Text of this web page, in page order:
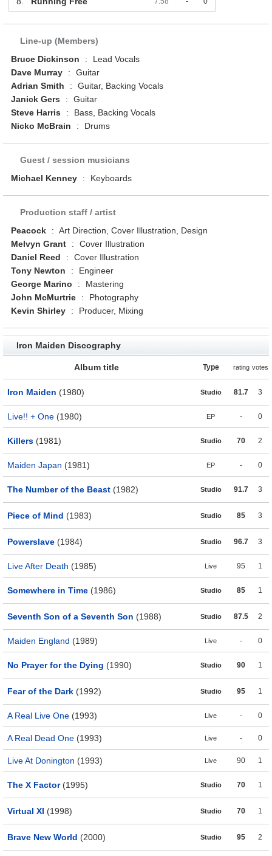
Line-up (Members)
Bruce Dickinson
:
Lead Vocals
Dave Murray
:
Guitar
Adrian Smith
:
Guitar, Backing Vocals
Janick Gers
:
Guitar
Steve Harris
:
Bass, Backing Vocals
Nicko McBrain
: Drums
Guest / session musicians
Michael Kenney
: Keyboards
Production staff / artist
Peacock
: Art Direction, Cover Illustration, Design
Melvyn Grant
:
Cover Illustration
Daniel Reed
:
Cover Illustration
Tony Newton
:
Engineer
George Marino
:
Mastering
John McMurtrie
:
Photography
Kevin Shirley
: Producer, Mixing
Iron Maiden Discography
Album title Type rating votes
Iron Maiden (1980) Studio 81.7 3
Live!! + One (1980) EP - 0
Killers (1981) Studio 70 2
Maiden Japan (1981) EP - 0
The Number of the Beast (1982) Studio 91.7 3
Piece of Mind (1983) Studio 85 3
Powerslave (1984) Studio 96.7 3
Live After Death (1985) Live 95 1
Somewhere in Time (1986) Studio 85 1
Seventh Son of a Seventh Son (1988) Studio 87.5 2
Maiden England (1989) Live - 0
No Prayer for the Dying (1990) Studio 90 1
Fear of the Dark (1992) Studio 95 1
A Real Live One (1993) Live - 0
A Real Dead One (1993) Live - 0
Live At Donington (1993) Live 90 1
The X Factor(1995) Studio 70 1
Virtual XI (1998) Studio 70 1
Brave New World (2000) Studio 95 2